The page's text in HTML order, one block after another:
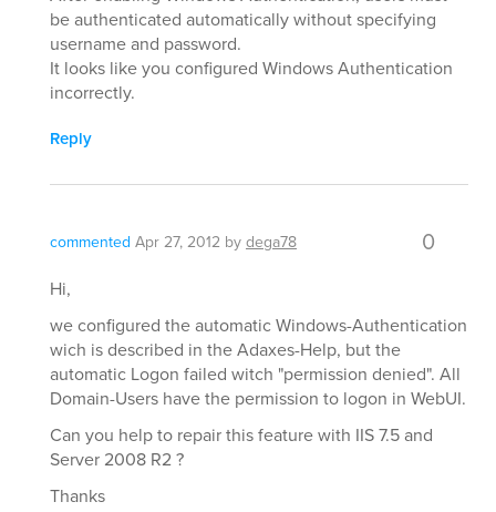
be authenticated automatically without specifying
username and password.
It looks like you configured Windows Authentication
incorrectly.
Reply
commented Apr 27, 2012 by dega78 0
Hi,
we configured the automatic Windows-Authentication
wich is described in the Adaxes-Help, but the
automatic Logon failed witch "permission denied". All
Domain-Users have the permission to logon in WebUI.
Can you help to repair this feature with IIS 7.5 and
Server 2008 R2 ?
Thanks